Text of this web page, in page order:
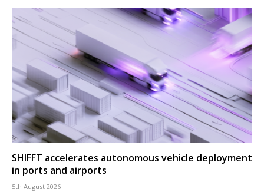
SHIFFT accelerates autonomous vehicle deployment
in ports and airports
5th August 2026